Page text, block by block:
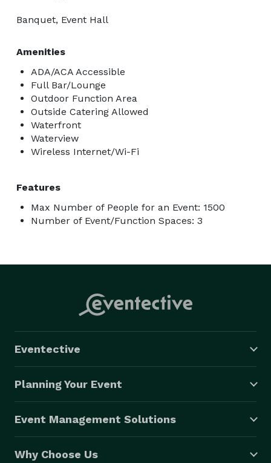
Banquet, Event Hall
Amenities
ADA/ACA Accessible
Full Bar/Lounge
Outdoor Function Area
Outside Catering Allowed
Waterfront
Waterview
Wireless Internet/Wi-Fi
Features
Max Number of People for an Event: 1500
Number of Event/Function Spaces: 3
Eventective
Planning Your Event
Event Management Solutions
Why Choose Us